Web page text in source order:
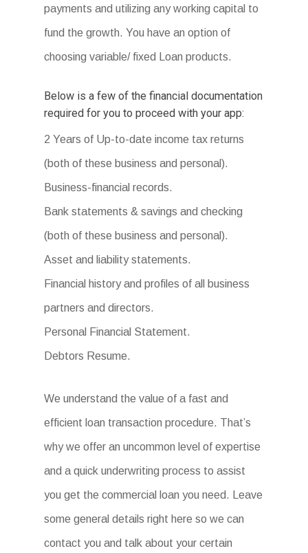
payments and utilizing any working capital to
fund the growth. You have an option of
choosing variable/ fixed Loan products.
Below is a few of the financial documentation
required for you to proceed with your app:
2 Years of Up-to-date income tax returns
(both of these business and personal).
Business-financial records.
Bank statements & savings and checking
(both of these business and personal).
Asset and liability statements.
Financial history and profiles of all business
partners and directors.
Personal Financial Statement.
Debtors Resume.
We understand the value of a fast and
efficient loan transaction procedure. That’s
why we offer an uncommon level of expertise
and a quick underwriting process to assist
you get the commercial loan you need. Leave
some general details right here so we can
contact you and talk about your certain